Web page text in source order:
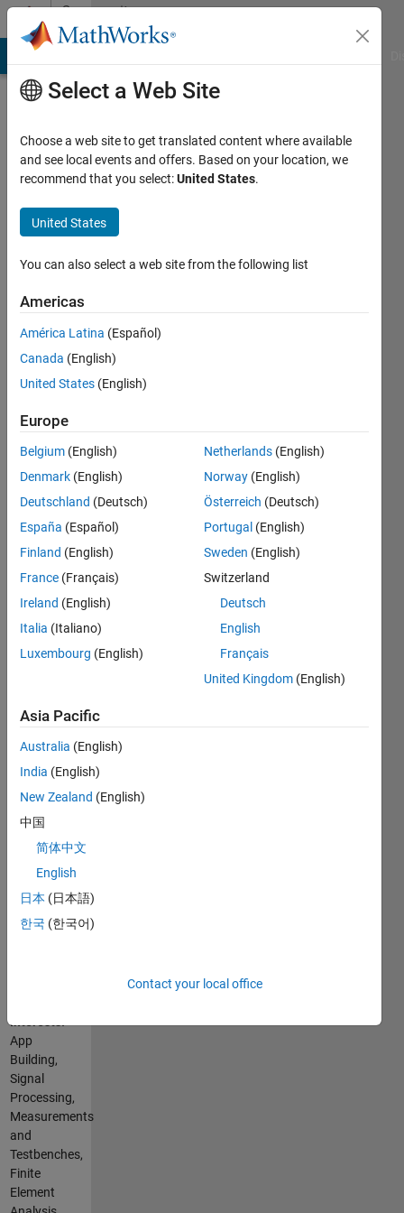
Skip to contentCommunity
Profile
Malic
Last
months
ago
Active
since
Following:
Message
Still
things I
like
doing!
Developing
applications
with
MATLAB,
automating
workflows
through
APIs or
scripts
(pre- and
post-
processing
in FEA,
analysis,
Building
helpful
gadgets
with 3D
printing
Show
Languages:
MATLAB,
Visual
Basic
Spoken
Languages:
English
Pronouns:
No
pronouns
Interests:
App
Building,
Signal
Processing,
Measurements
and
Testbenches,
Finite
Element
Select a Web Site
Choose a web site to get translated content where available
and see local events and offers. Based on your location, we
recommend that you select:United States.
United States
You can also select a web site from the following list
Americas
América Latina (Español)
Canada (English)
United States (English)
Europe
Belgium (English)
Denmark (English)
Deutschland (Deutsch)
España (Español)
Finland (English)
France (Français)
Ireland (English)
Italia (Italiano)
Luxembourg (English)
Netherlands (English)
Norway (English)
Österreich (Deutsch)
Portugal (English)
Sweden (English)
Switzerland
Deutsch
English
Français
United Kingdom (English)
Asia Pacific
Australia (English)
India (English)
New Zealand (English)
中国
简体中文
English
日本 (日本語)
한국 (한국어)
Contact your local office